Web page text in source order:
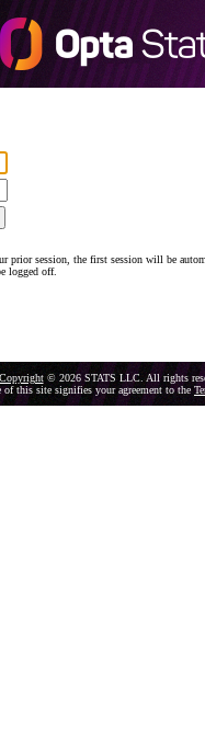
prior session, the first session will be
logged off.
Copyright© 2026 STATS LLC. All rights
of this site signifies your agreement to the